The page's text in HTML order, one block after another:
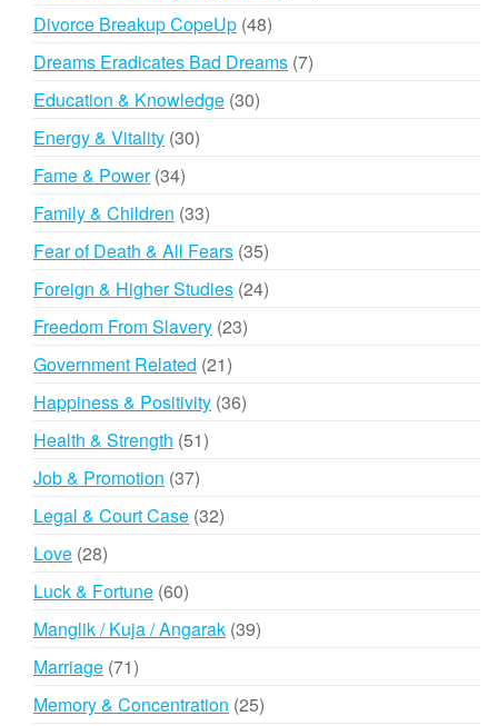
Divorce Breakup CopeUp 4848
products
Dreams Eradicates Bad Dreams 77
Education & Knowledge 3030
Energy & Vitality 3030
Fame & Power 3434
products
Family & Children 3333
products
Fear of Death & All Fears 3535
products
Foreign & Higher Studies 2424
Freedom From Slavery 2323
Government Related 2121
products
Happiness & Positivity 3636
Health & Strength 5151
Job & Promotion 3737
products
Legal & Court Case 3232
Love 2828
products
Luck & Fortune 6060
products
Manglik / Kuja / Angarak 3939
Marriage 7171
Memory & Concentration 2525